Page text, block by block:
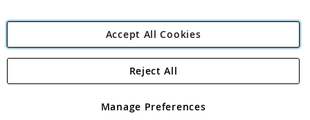
Angling Direct Plc
Angling Direct plc, 2D Wendover Road, Rackheath Industrial
registered in England and Wales No 05151321. VAT No GB 152140945
Accept All Cookies
Manage Preferences
Reject All